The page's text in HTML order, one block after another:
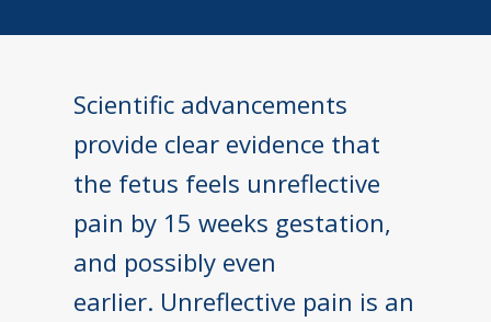
Scientific advancements
provide clear evidence that
the fetus feels unreflective
pain by 15 weeks gestation,
and possibly even
earlier. Unreflective pain is an